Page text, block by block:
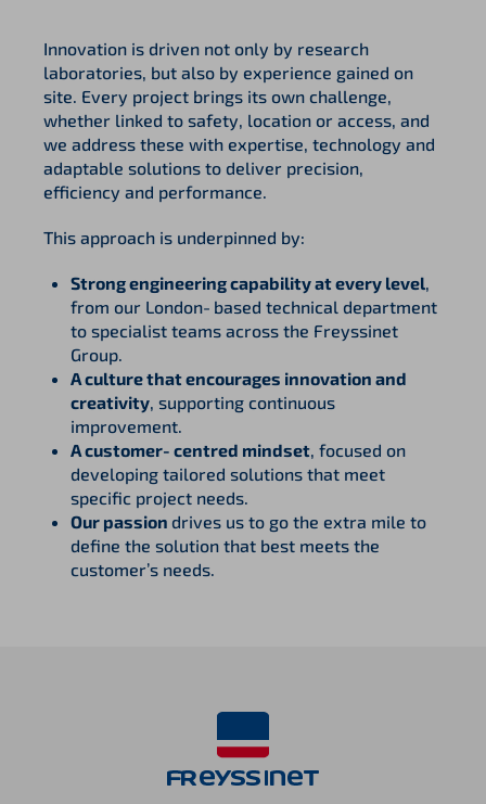
Innovation is driven not only by research
laboratories, but also by experience gained on
site. Every project brings its own challenge,
whether linked to safety, location or access, and
we address these with expertise, technology and
adaptable solutions to deliver precision,
efficiency and performance.
This approach is underpinned by:
Strong engineering capability at every level
from our London‑based technical department
to specialist teams across the Freyssinet
Group.
A culture that encourages innovation and
creativity , supporting continuous
improvement.
A customer‑centred mindset , focused on
developing tailored solutions that meet
specific project needs.
Our passion drives us to go the extra mile to
define the solution that best meets the
customer’s needs.